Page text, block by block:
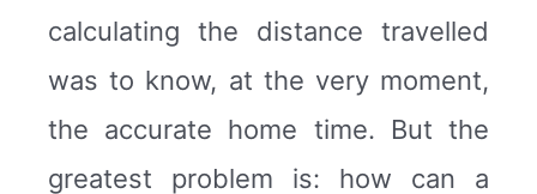
calculating the distance travelled
was to know, at the very moment,
the accurate home time. But the
greatest problem is: how can a